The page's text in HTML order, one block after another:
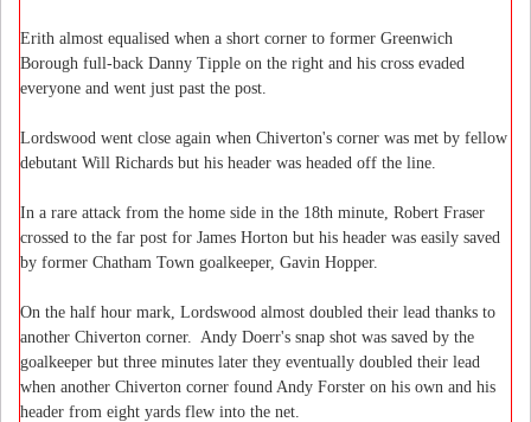
Erith almost equalised when a short corner to former Greenwich
Borough full-back Danny Tipple on the right and his cross evaded
everyone and went just past the post.
Lordswood went close again when Chiverton's corner was met by fellow
debutant Will Richards but his header was headed off the line.
In a rare attack from the home side in the 18th minute, Robert Fraser
crossed to the far post for James Horton but his header was easily saved
by former Chatham Town goalkeeper, Gavin Hopper.
On the half hour mark, Lordswood almost doubled their lead thanks to
another Chiverton corner. Andy Doerr's snap shot was saved by the
goalkeeper but three minutes later they eventually doubled their lead
when another Chiverton corner found Andy Forster on his own and his
header from eight yards flew into the net.